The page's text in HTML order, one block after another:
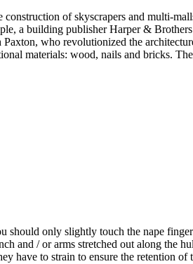
of skyscrapers and multi-
a building publisher Harper &
Paxton, who revolutionized the
materials: wood, nails and bricks.
only slightly touch the nape
and / or arms stretched out along the
have to strain to ensure the retention of